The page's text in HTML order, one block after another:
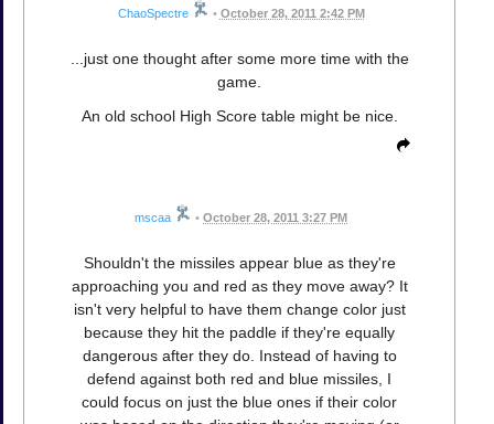
ChaoSpectre • October 28, 2011 2:42 PM
...just one thought after some more time with the
game.
An old school High Score table might be nice.
mscaa • October 28, 2011 3:27 PM
Shouldn't the missiles appear blue as they're
approaching you and red as they move away? It
isn't very helpful to have them change color just
because they hit the paddle if they're equally
dangerous after they do. Instead of having to
defend against both red and blue missiles, I
could focus on just the blue ones if their color